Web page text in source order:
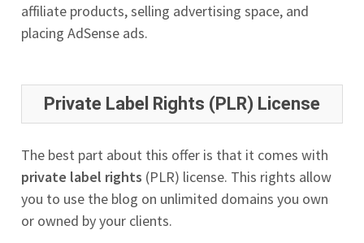
affiliate products, selling advertising space, and
placing AdSense ads.
Private Label Rights (PLR) License
The best part about this offer is that it comes with
private label rights (PLR) license. This rights allow
you to use the blog on unlimited domains you own
or owned by your clients.